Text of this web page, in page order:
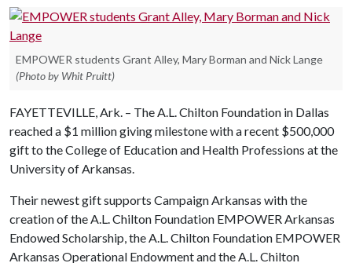
EMPOWER students Grant Alley, Mary Borman and Nick Lange
(Photo by Whit Pruitt)
FAYETTEVILLE, Ark. – The A.L. Chilton Foundation in Dallas
reached a $1 million giving milestone with a recent $500,000
gift to the College of Education and Health Professions at the
University of Arkansas.
Their newest gift supports Campaign Arkansas with the
creation of the A.L. Chilton Foundation EMPOWER Arkansas
Endowed Scholarship, the A.L. Chilton Foundation EMPOWER
Arkansas Operational Endowment and the A.L. Chilton